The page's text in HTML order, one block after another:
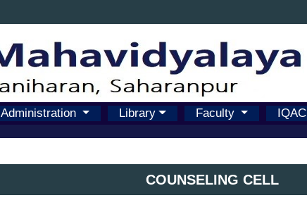
Administration Library Faculty IQAC
COUNSELING CELL